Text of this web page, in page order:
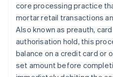
core processing practice
mortar retail transactions
Also known as preauth,
authorisation hold, this
balance on a credit card or
set amount before